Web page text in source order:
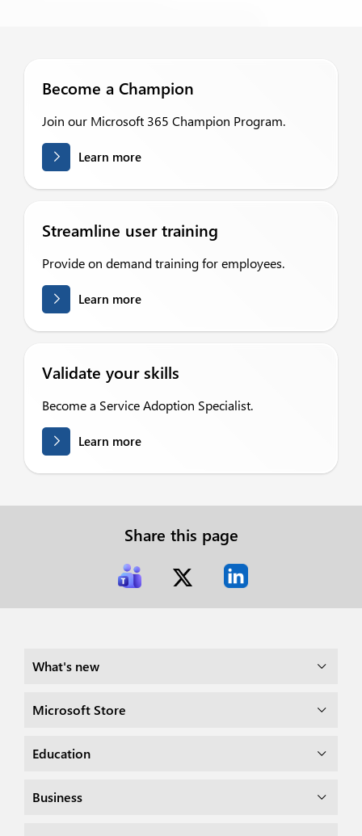
Become a Champion
Join our Microsoft 365 Champion Program.
Learn more
Streamline user training
Provide on demand training for employees.
Learn more
Validate your skills
Become a Service Adoption Specialist.
Learn more
Share this page
What's new
Microsoft Store
Education
Business